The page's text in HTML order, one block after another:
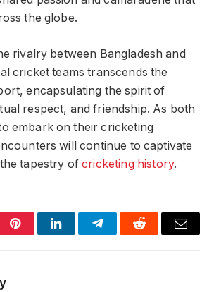
the globe.
rivalry between Bangladesh and
cricket teams transcends the
encapsulating the spirit of
respect, and friendship. As both
embark on their cricketing
will continue to captivate
tapestry ofcricketing history.
PinterestLinkedInTelegramReddit Email